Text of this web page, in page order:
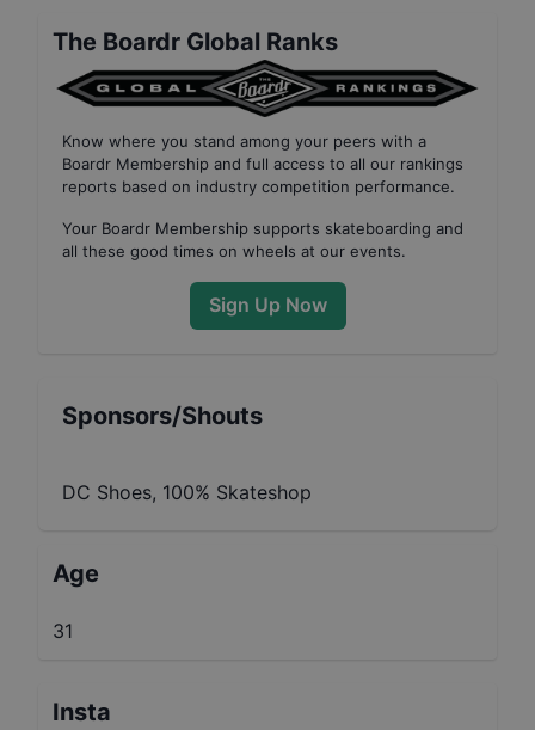
The Boardr Global Ranks
Know where you stand among your peers with a
Boardr Membership and full access to all our rankings
reports based on industry competition performance.
Your Boardr Membership supports skateboarding and
all these good times on wheels at our events.
Sign Up Now
Sponsors/Shouts
DC Shoes, 100% Skateshop
Age
31
Insta